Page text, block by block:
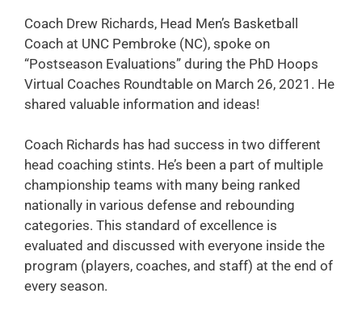
Coach Drew Richards, Head Men’s Basketball
Coach at UNC Pembroke (NC), spoke on
“Postseason Evaluations” during the PhD Hoops
Virtual Coaches Roundtable on March 26, 2021. He
shared valuable information and ideas!
Coach Richards has had success in two different
head coaching stints. He’s been a part of multiple
championship teams with many being ranked
nationally in various defense and rebounding
categories. This standard of excellence is
evaluated and discussed with everyone inside the
program (players, coaches, and staff) at the end of
every season.